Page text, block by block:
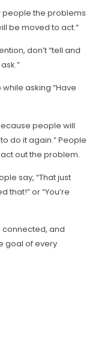
people the problems
be moved to act.”
don’t “tell and
asking “Have
people will
do it again.” People
out the problem.
say, “That just
that!” or “You’re
connected, and
goal of every